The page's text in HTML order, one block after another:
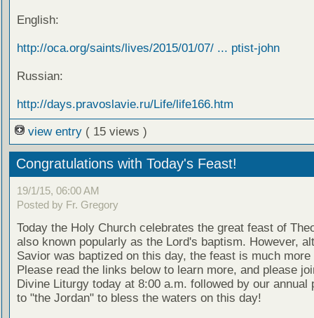
English:
http://oca.org/saints/lives/2015/01/07/ ... ptist-john
Russian:
http://days.pravoslavie.ru/Life/life166.htm
view entry ( 15 views )
Congratulations with Today's Feast!
19/1/15, 06:00 AM
Posted by Fr. Gregory
Today the Holy Church celebrates the great feast of
also known popularly as the Lord's baptism. However,
Savior was baptized on this day, the feast is much more
Please read the links below to learn more, and please
Divine Liturgy today at 8:00 a.m. followed by our annual
to "the Jordan" to bless the waters on this day!